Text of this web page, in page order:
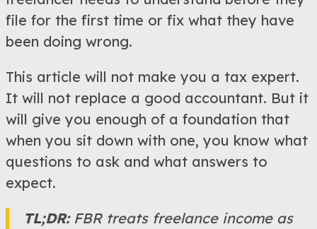
file for the first time or fix what they have
been doing wrong.
This article will not make you a tax expert.
It will not replace a good accountant. But it
will give you enough of a foundation that
when you sit down with one, you know what
questions to ask and what answers to
expect.
TL;DR:FBR treats freelance income as